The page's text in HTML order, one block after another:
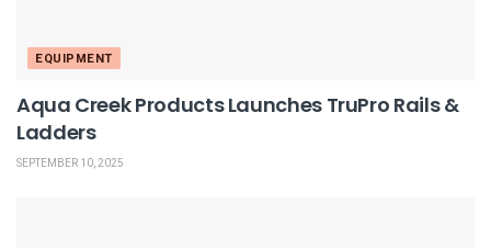
EQUIPMENT
Aqua Creek Products Launches TruPro Rails &
Ladders
SEPTEMBER 10, 2025